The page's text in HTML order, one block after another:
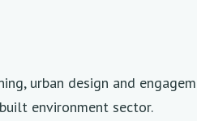
urban design and
environment sector.